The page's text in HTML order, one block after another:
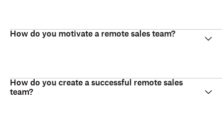
How do you motivate a remote sales team?
How do you create a successful remote sales
team?